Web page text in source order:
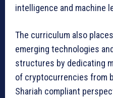
intelligence and machine
The curriculum also
emerging technologies
structures by dedicating
of cryptocurrencies from
Shariah compliant